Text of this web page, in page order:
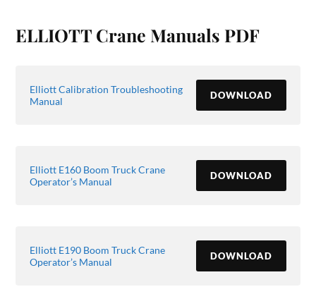
ELLIOTT Crane Manuals PDF
Elliott Calibration Troubleshooting
Manual
DOWNLOAD
Elliott E160 Boom Truck Crane
Operator’s Manual
DOWNLOAD
Elliott E190 Boom Truck Crane
Operator’s Manual
DOWNLOAD